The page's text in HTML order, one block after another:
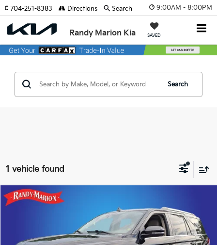
9:00AM - 8:00PM
Randy Marion Kia SAVED
704-251-8383 Directions Search
Search
1 vehicle found
2023 Ford Expedition
Randy Marion Ford of West Jefferson
1FMJU2A80PEA07466Stock:FW1396AModel:U2A
$43,382
KING OF PRICE
More
Compare Vehicle